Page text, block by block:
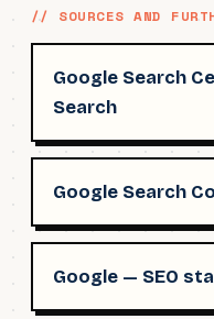
// SOURCES AND
Google Search
Search
Google Search
Google — SEO